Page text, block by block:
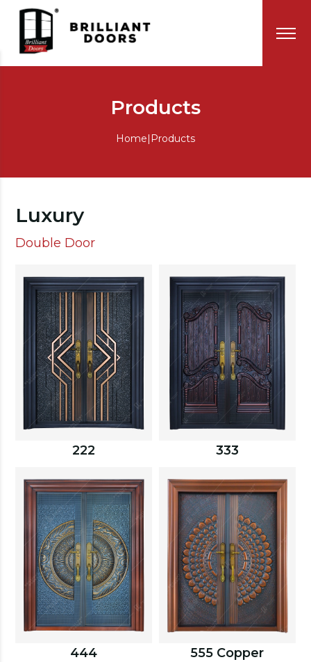
Products
Home Products
Luxury
Double Door
222 333
444 555 Copper